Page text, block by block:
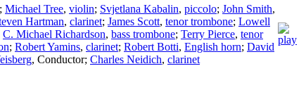
; Michael Tree, violin; Svjetlana Kabalin, piccolo; John Smith,
Hartman, clarinet; James Scott, tenor trombone; Lowell
C. Michael Richardson, bass trombone; Terry Pierce, tenor
; Robert Yamins, clarinet; Robert Botti, English horn; David
, Conductor; Charles Neidich, clarinet